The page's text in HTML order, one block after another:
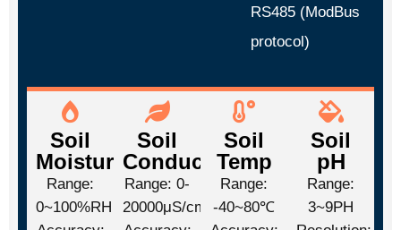
RS485 (ModBus
protocol)
Soil
Moisture
Range:
0~100%RH
Soil
Conductivity
Range: 0-
20000μS/cm
Soil
Temp
Range:
-40~80℃
Soil
pH
Range:
3~9PH